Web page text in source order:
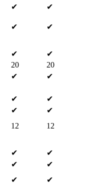
✔
✔
✔
✔
✔
✔
20
20
✔
✔
✔
✔
✔
✔
12
12
✔
✔
✔
✔
✔
✔